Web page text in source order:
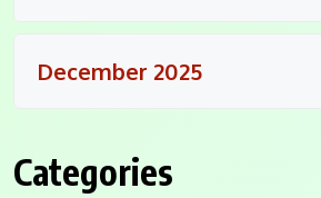
December 2025
Categories